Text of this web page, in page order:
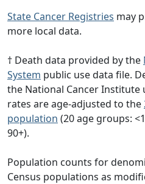
State Cancer Registries may
more local data.
† Death data provided by the
System public use data file.
the National Cancer Institute
rates are age-adjusted to the
population (20 age groups:
90+).
Population counts for
Census populations as